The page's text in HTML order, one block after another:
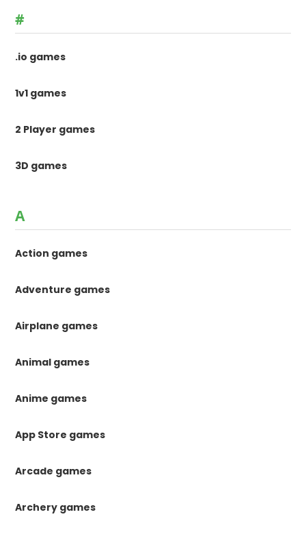
#
.io games
1v1 games
2 Player games
3D games
A
Action games
Adventure games
Airplane games
Animal games
Anime games
App Store games
Arcade games
Archery games